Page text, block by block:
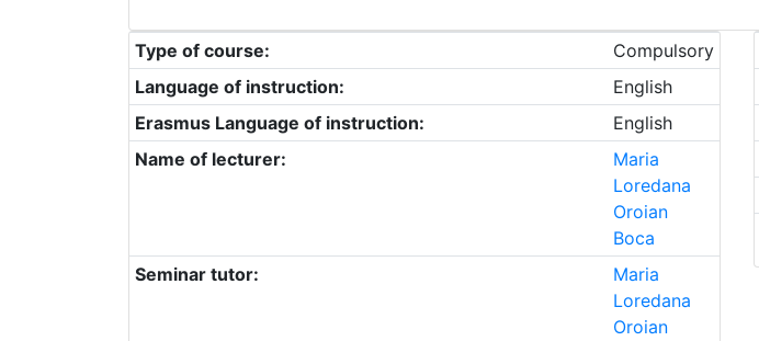
Type of course:
Compulsory
Language of instruction:
English
Erasmus Language of instruction:
English
Name of lecturer:
Maria
Loredana
Oroian
Boca
Seminar tutor:
Maria
Loredana
Oroian